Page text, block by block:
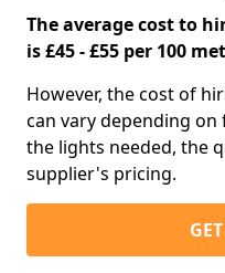
The average cost to
is £45 - £55 per 100
However, the cost of
can vary depending
the lights needed, the
supplier's pricing.